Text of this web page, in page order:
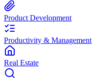
Product Development
Productivity & Management
Real Estate